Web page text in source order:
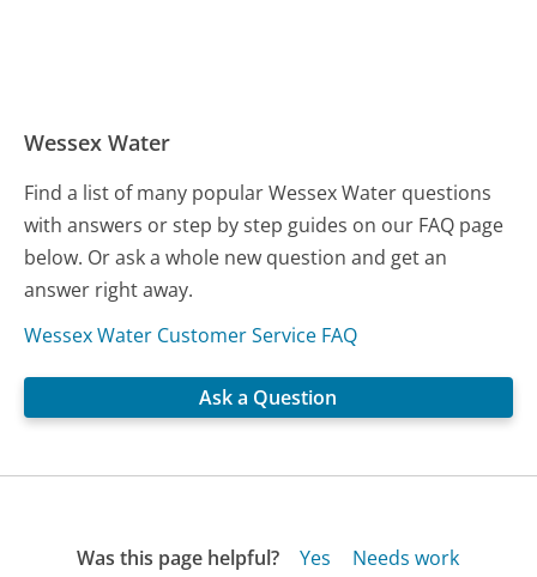
Wessex Water
Find a list of many popular Wessex Water questions
with answers or step by step guides on our FAQ page
below. Or ask a whole new question and get an
answer right away.
Wessex Water Customer Service FAQ
Ask a Question
Was this page helpful? Yes Needs work